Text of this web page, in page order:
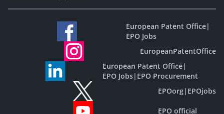
European Patent Office|
EPO Jobs
EuropeanPatentOffice
European Patent Office|
EPO Jobs| EPO Procurement
EPOorg| EPOjobs
EPO official